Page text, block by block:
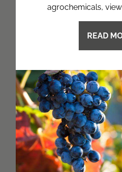
agrochemicals,
READ